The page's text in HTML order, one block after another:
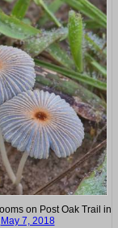
on Post Oak Trail in
May 7, 2018